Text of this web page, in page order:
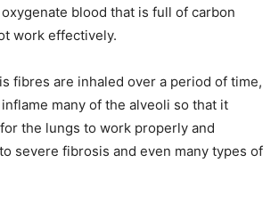
blood that is full of carbon
work effectively.
fibres are inhaled over a period of time,
many of the alveoli so that it
the lungs to work properly and
severe fibrosis and even many types of